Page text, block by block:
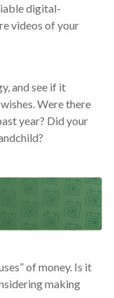
digital-
videos of your
and see if it
Were there
year? Did your
of money. Is it
making